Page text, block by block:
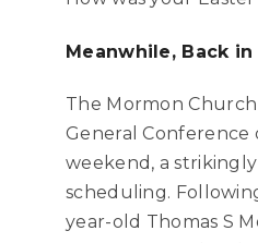
Meanwhile, Back in
The Mormon Church
General Conference
weekend, a
scheduling.
year-old Thomas S